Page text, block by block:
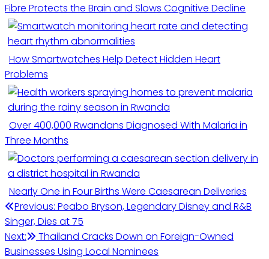
Fibre Protects the Brain and Slows Cognitive Decline
How Smartwatches Help Detect Hidden Heart
Problems
Over 400,000 Rwandans Diagnosed With Malaria in
Three Months
Nearly One in Four Births Were Caesarean Deliveries
Post
navigation
Previous: Peabo Bryson, Legendary Disney and R&B
Singer, Dies at 75
Next:
Thailand Cracks Down on Foreign-Owned
Businesses Using Local Nominees